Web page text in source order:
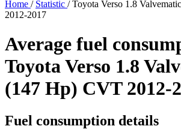
Home / Statistic / Toyota Verso 1.8
2012-2017
Average fuel
Toyota Verso 1.8
(147 Hp) CVT 2012-
Fuel consumption details